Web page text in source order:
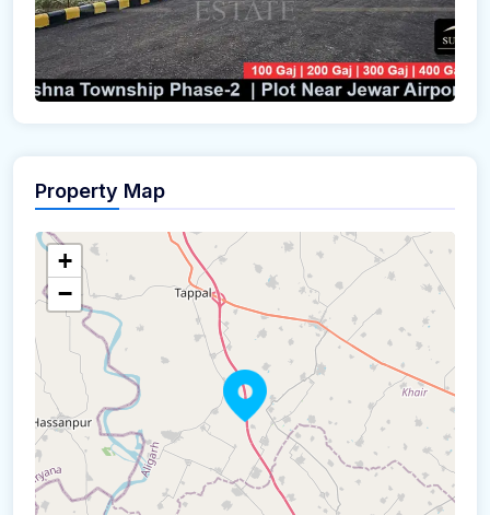
Property Map
+
−